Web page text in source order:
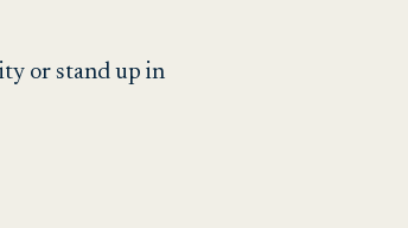
or stand up in